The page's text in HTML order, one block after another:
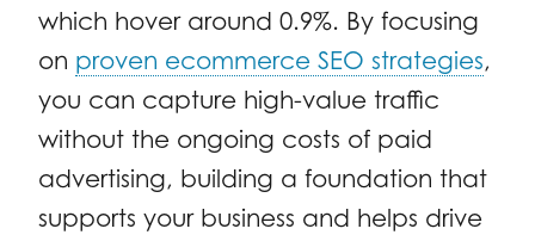
which hover around 0.9%. By focusing
on proven ecommerce SEO strategies,
you can capture high-value traffic
without the ongoing costs of paid
advertising, building a foundation that
supports your business and helps drive